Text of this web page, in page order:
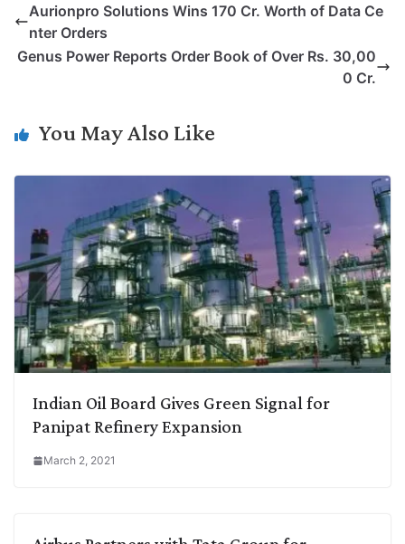
y
k
k
e
n
t
p
t
e
k
e
Aurionpro Solutions Wins 170 Cr. Worth of Data Ce
nter Orders
Genus Power Reports Order Book of Over Rs. 30,00
0 Cr.
You May Also Like
Indian Oil Board Gives Green Signal for
Panipat Refinery Expansion
March 2, 2021